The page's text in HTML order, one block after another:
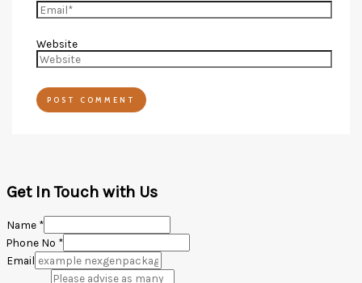
Website
Get In Touch with Us
Name *
Phone No *
Email